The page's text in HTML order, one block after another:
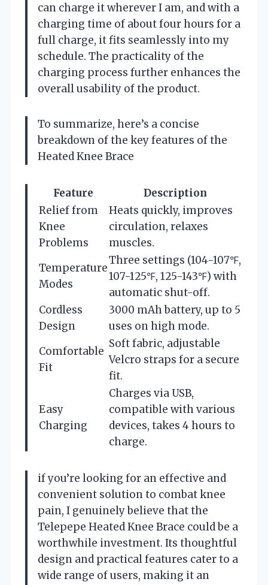
can charge it wherever I am, and with a
charging time of about four hours for a
full charge, it fits seamlessly into my
schedule. The practicality of the
charging process further enhances the
overall usability of the product.
To summarize, here’s a concise
breakdown of the key features of the
Heated Knee Brace
Feature
Description
Relief from
Knee
Problems
Heats quickly, improves
circulation, relaxes
muscles.
Temperature
Modes
Three settings (104-107℉,
107-125℉, 125-143℉) with
automatic shut-off.
Cordless
Design
3000 mAh battery, up to 5
uses on high mode.
Comfortable
Fit
Soft fabric, adjustable
Velcro straps for a secure
fit.
Easy
Charging
Charges via USB,
compatible with various
devices, takes 4 hours to
charge.
if you’re looking for an effective and
convenient solution to combat knee
pain, I genuinely believe that the
Telepepe Heated Knee Brace could be a
worthwhile investment. Its thoughtful
design and practical features cater to a
wide range of users, making it an